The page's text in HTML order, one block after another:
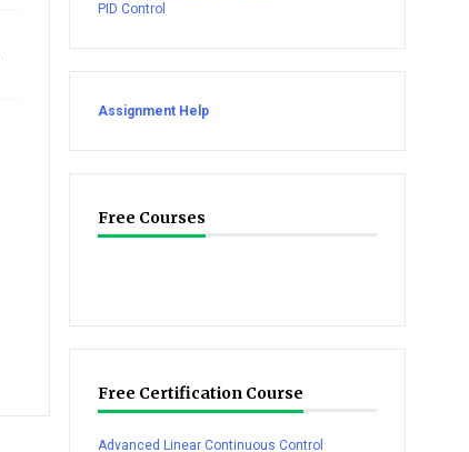
PID Control
Assignment Help
Free Courses
Free Certification Course
Advanced Linear Continuous Control